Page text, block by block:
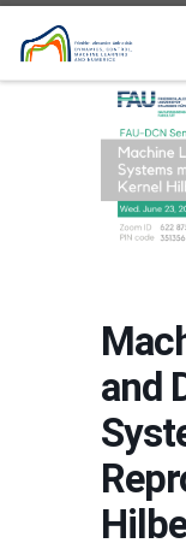
Skip to content
and